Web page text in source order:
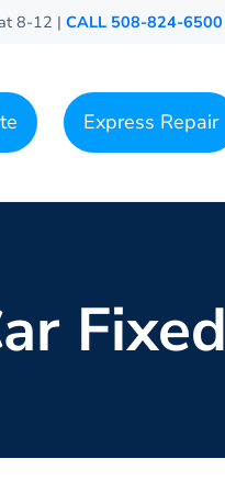
8-12 | CALL 508-824-6500
Express Repair